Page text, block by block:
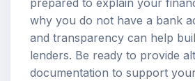
prepared to explain your
why you do not have a bank
and transparency can help
lenders. Be ready to provide
documentation to support